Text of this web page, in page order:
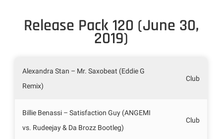
Release Pack 120 (June 30,
2019)
Alexandra Stan – Mr. Saxobeat (Eddie G
Remix)
Club
Billie Benassi – Satisfaction Guy (ANGEMI
vs. Rudeejay & Da Brozz Bootleg)
Club